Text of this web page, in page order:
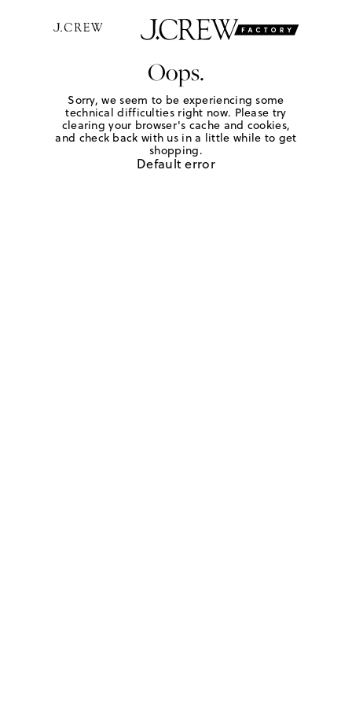
Oops.
Sorry, we seem to be experiencing some
technical difficulties right now. Please try
clearing your browser's cache and cookies,
and check back with us in a little while to get
shopping.
Default error